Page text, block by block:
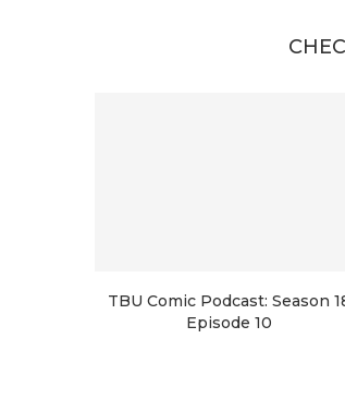
TBU Comic Podcast: Season
Episode 10